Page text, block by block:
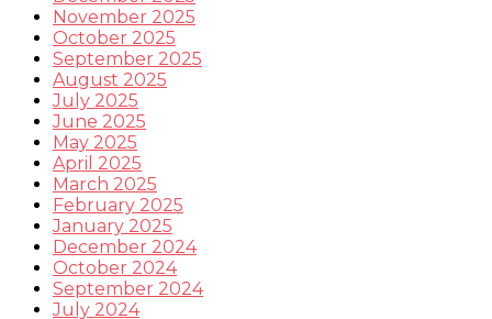
November 2025
October 2025
September 2025
August 2025
July 2025
June 2025
May 2025
April 2025
March 2025
February 2025
January 2025
December 2024
October 2024
September 2024
July 2024